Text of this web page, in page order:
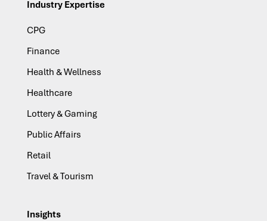
Industry Expertise
CPG
Finance
Health & Wellness
Healthcare
Lottery & Gaming
Public Affairs
Retail
Travel & Tourism
Insights